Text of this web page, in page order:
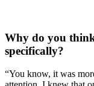
Why do you
specifically?
“You know, it was